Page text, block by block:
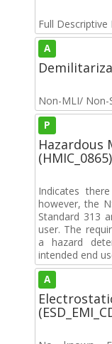
Full
A
Non-MLI/
P
Hazardous
(HMIC_0865)
Indicates
however, the
Standard 313
user. The
a hazard
intended end
A